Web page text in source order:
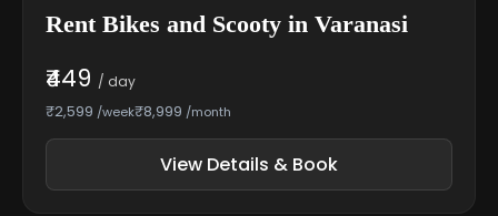
Rent Bikes and Scooty in Varanasi
₹449 / day
₹2,599 /week₹8,999 /month
View Details & Book